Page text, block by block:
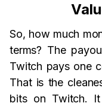
So, how much
terms? The
Twitch pays one
That is the
bits on Twitch.